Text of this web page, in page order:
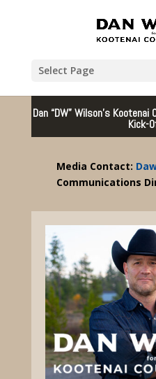
Select Page
Dan “DW” Wilson’s
Kick-
Media Contact:
Communications